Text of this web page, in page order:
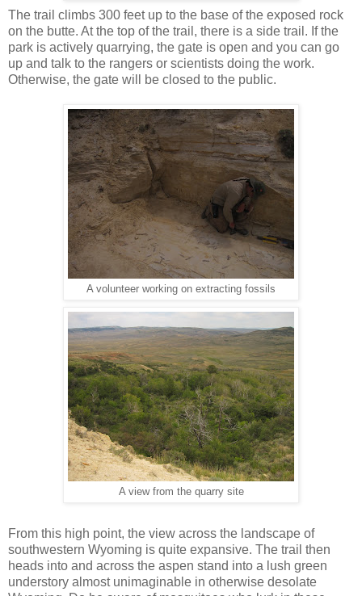
The trail climbs 300 feet up to the base of the exposed rock
on the butte. At the top of the trail, there is a side trail. If the
park is actively quarrying, the gate is open and you can go
up and talk to the rangers or scientists doing the work.
Otherwise, the gate will be closed to the public.
A volunteer working on extracting fossils
A view from the quarry site
From this high point, the view across the landscape of
southwestern Wyoming is quite expansive. The trail then
heads into and across the aspen stand into a lush green
understory almost unimaginable in otherwise desolate